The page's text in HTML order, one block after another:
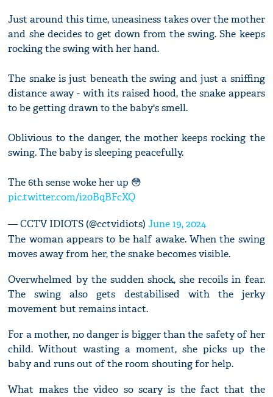
Just around this time, uneasiness takes over the mother
and she decides to get down from the swing. She keeps
rocking the swing with her hand.
The snake is just beneath the swing and just a sniffing
distance away - with its raised hood, the snake appears
to be getting drawn to the baby's smell.
Oblivious to the danger, the mother keeps rocking the
swing. The baby is sleeping peacefully.
The 6th sense woke her up 😳
pic.twitter.com/i20BqBFcXQ
— CCTV IDIOTS (@cctvidiots)June 19, 2024
The woman appears to be half awake. When the swing
moves away from her, the snake becomes visible.
Overwhelmed by the sudden shock, she recoils in fear.
The swing also gets destabilised with the jerky
movement but remains intact.
For a mother, no danger is bigger than the safety of her
child. Without wasting a moment, she picks up the
baby and runs out of the room shouting for help.
What makes the video so scary is the fact that the